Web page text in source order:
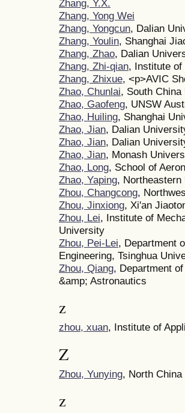
Zhang, Y.X.
Zhang, Yong Wei
Zhang, Yongcun, Dalian
Zhang, Youlin, Shanghai
Zhang, Zhao, Dalian
Zhang, Zhi-qian, Institute of
Zhang, Zhixue, <p>AVIC
Zhao, Chunlai, South
Zhao, Gaofeng, UNSW
Zhao, Huiling, Shanghai
Zhao, Jian, Dalian
Zhao, Jian, Dalian
Zhao, Jian, Monash
Zhao, Long, School of
Zhao, Yaping,
Zhou, Changcong,
Zhou, Jinxiong, Xi'an
Zhou, Lei, Institute of
University
Zhou, Pei-Lei, Department
Engineering, Tsinghua
Zhou, Qiang, Department
&amp; Astronautics
z
zhou, xuan, Institute of
Z
Zhou, Yunying, North
z